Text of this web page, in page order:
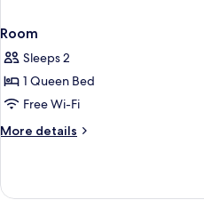
Room
Sleeps 2
1 Queen Bed
Free Wi-Fi
More details
More